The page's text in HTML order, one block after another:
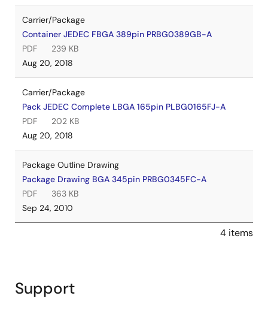
Carrier/Package
Container JEDEC FBGA 389pin PRBG0389GB-A
PDF
239 KB
Aug 20, 2018
Carrier/Package
Pack JEDEC Complete LBGA 165pin PLBG0165FJ-A
PDF
202 KB
Aug 20, 2018
Package Outline Drawing
Package Drawing BGA 345pin PRBG0345FC-A
PDF
363 KB
Sep 24, 2010
4 items
Support